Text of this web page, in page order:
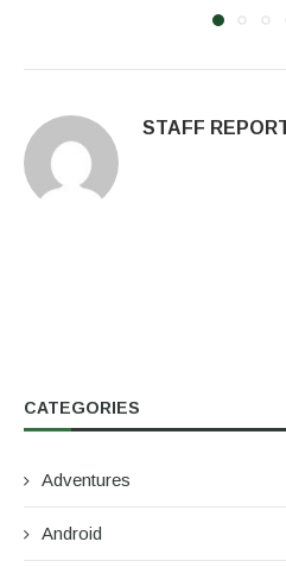
STAFF
CATEGORIES
Adventures
Android